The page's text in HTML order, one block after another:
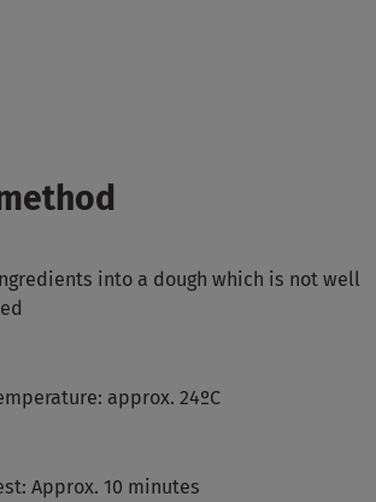
into a dough which is not well
approx. 24ºC
Approx. 10 minutes